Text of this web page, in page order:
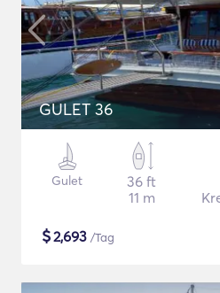
GULET 36
Gulet
36 ft
11 m
$2,693 /Tag